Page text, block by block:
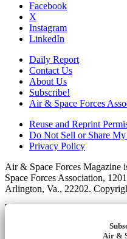
Facebook
X
Instagram
LinkedIn
Daily Report
Contact Us
About Us
Subscribe!
Air & Space Forces
Reuse and Reprint
Do Not Sell or Share
Privacy Policy
Air & Space Forces
Space Forces Association,
Arlington, Va., 22202.
Air &